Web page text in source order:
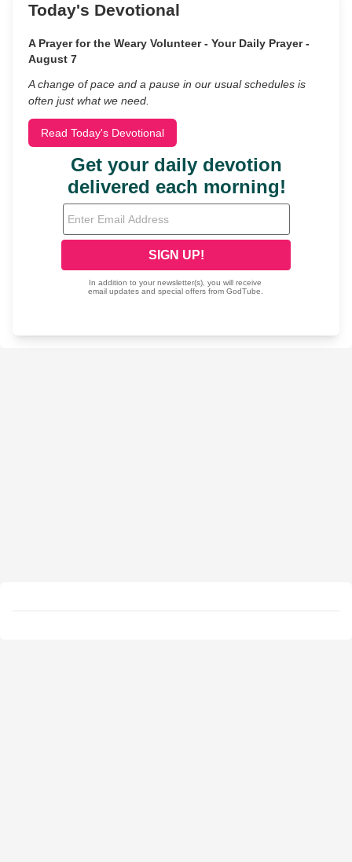
Today's Devotional
A Prayer for the Weary Volunteer - Your Daily Prayer -
August 7
A change of pace and a pause in our usual schedules is
often just what we need.
Read Today's Devotional